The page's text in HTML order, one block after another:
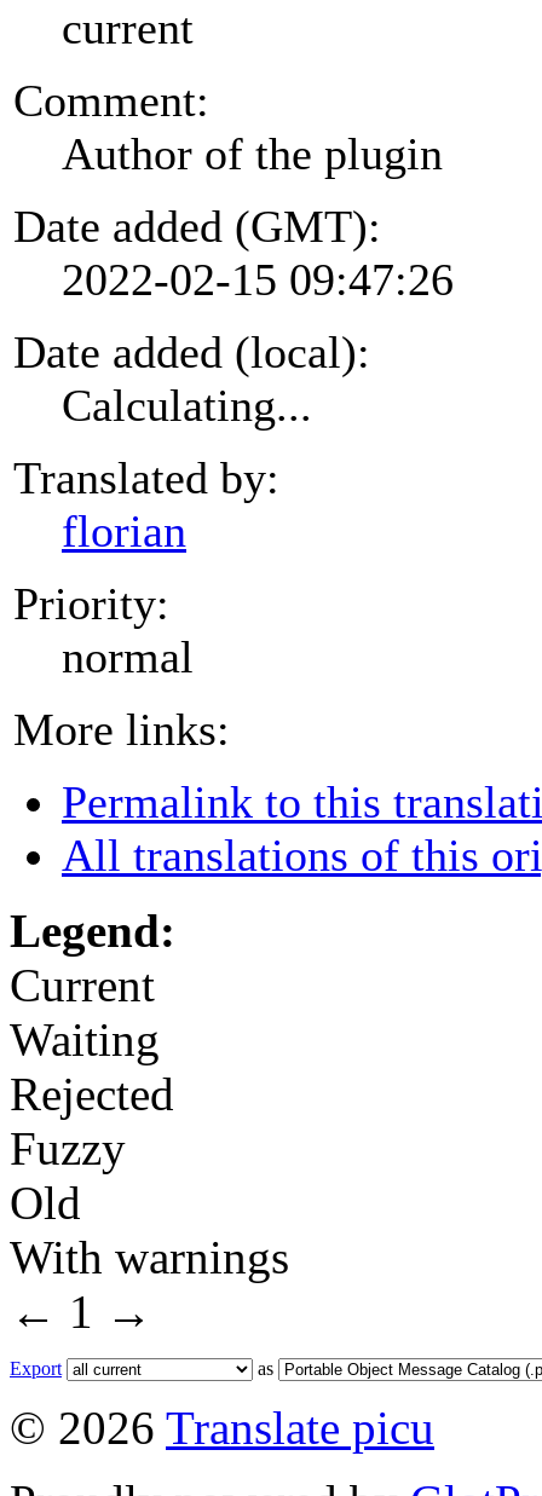
current
Comment:
Author of the plugin
Date added (GMT):
2022-02-15 09:47:26
Date added (local):
Calculating...
Translated by:
florian
Priority:
normal
More links:
Permalink to this
All translations of this
Legend:
Current
Waiting
Rejected
Fuzzy
Old
With warnings
← 1 →
Export as
© 2026 Translate picu